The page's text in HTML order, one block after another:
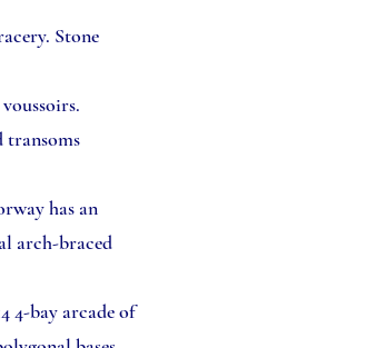
Stone
transoms
has an
arch-braced
4-bay arcade of